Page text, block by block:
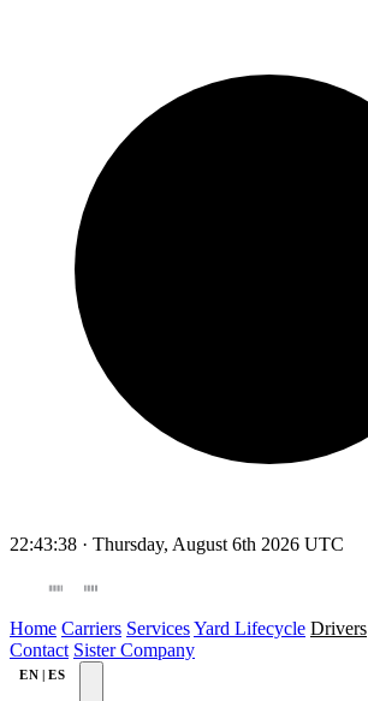
22:43:38 · Thursday, August 6th 2026 UTC
Home Carriers ServicesYard Lifecycle Drivers
Contact Sister Company
EN | ES